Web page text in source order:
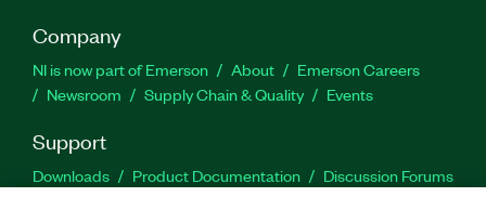
Company
NI is now part of Emerson About
Emerson Careers
Newsroom
Supply Chain & Quality Events
Support
Downloads Product Documentation
Discussion Forums